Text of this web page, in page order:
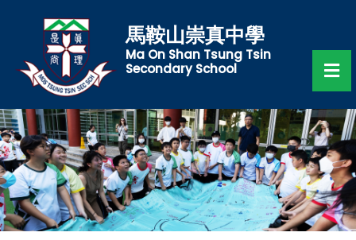
馬鞍山崇真中學
Ma On Shan Tsung Tsin
Secondary School